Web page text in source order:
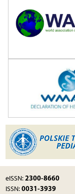
eISSN:2300-8660
ISSN:0031-3939